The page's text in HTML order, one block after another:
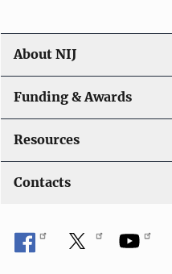
n
About NIJ
Funding & Awards
Resources
Contacts